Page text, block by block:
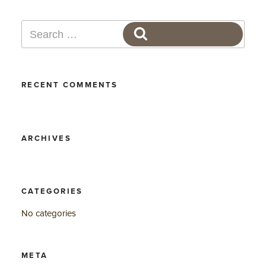
for:
RECENT COMMENTS
ARCHIVES
CATEGORIES
No categories
META